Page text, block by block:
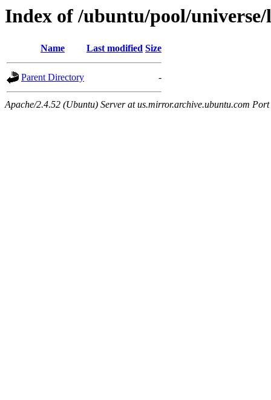
Index of /ubuntu/pool/universe/
Name Last modified Size
Parent Directory -
Apache/2.4.52 (Ubuntu) Server at us.mirror.archive.ubuntu.com Port